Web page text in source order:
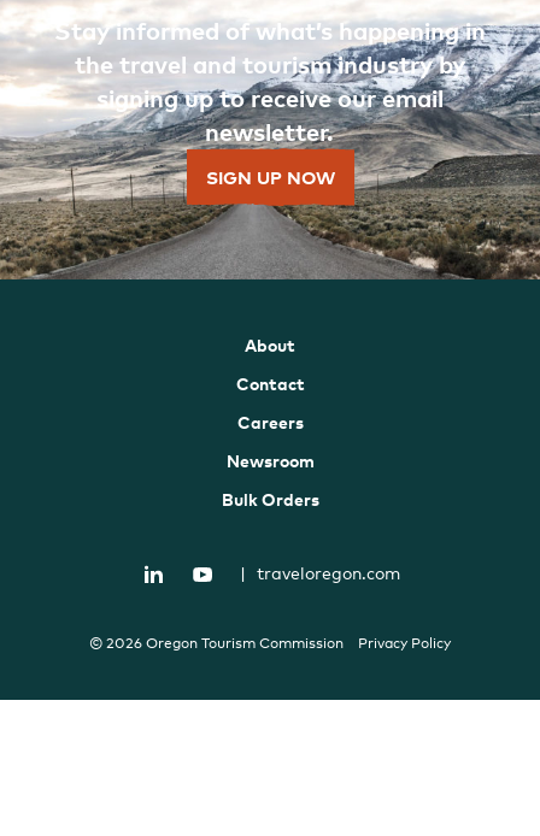
Stay informed of what’s happening in
the travel and tourism industry by
signing up to receive our email
newsletter.
SIGN UP NOW
About
Contact
Careers
Newsroom
Bulk Orders
| traveloregon.com
© 2026 Oregon Tourism Commission Privacy Policy